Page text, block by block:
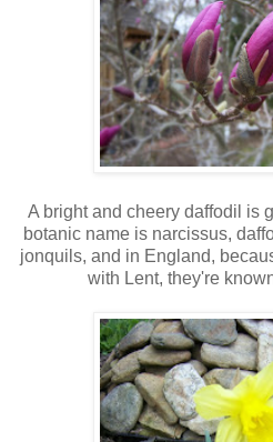
A bright and cheery daffodil is
botanic name is narcissus,
jonquils, and in England,
with Lent, they're